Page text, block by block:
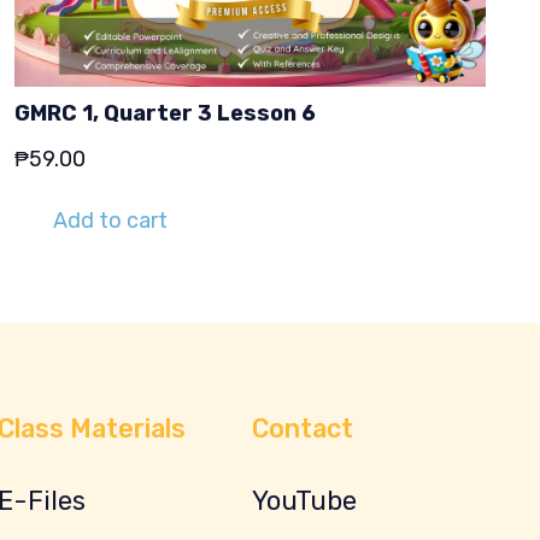
GMRC 1, Quarter 3 Lesson 6
₱59.00
Add to cart
Materials
Files
Contact
YouTube